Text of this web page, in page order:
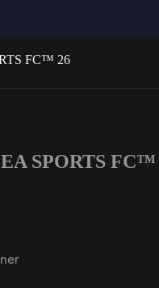
of 3 characters or
SPORTS FC™